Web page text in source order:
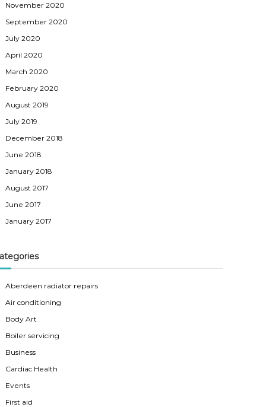
November 2020
September 2020
July 2020
April 2020
March 2020
February 2020
August 2019
July 2019
December 2018
June 2018
January 2018
August 2017
June 2017
January 2017
Aberdeen radiator repairs
Air conditioning
Body Art
Boiler servicing
Business
Cardiac Health
Events
First aid